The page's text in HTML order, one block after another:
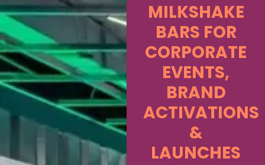
MILKSHAKE
BARS FOR
CORPORATE
EVENTS,
BRAND
ACTIVATIONS
&
LAUNCHES